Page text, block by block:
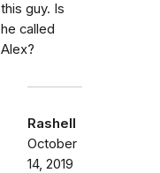
this guy. Is
he called
Alex?
Rashell
October
14, 2019